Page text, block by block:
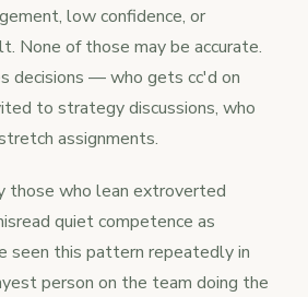
low confidence, or
None of those may be accurate.
decisions — who gets cc'd on
to strategy discussions, who
assignments.
those who lean extroverted
quiet competence as
seen this pattern repeatedly in
person on the team doing the